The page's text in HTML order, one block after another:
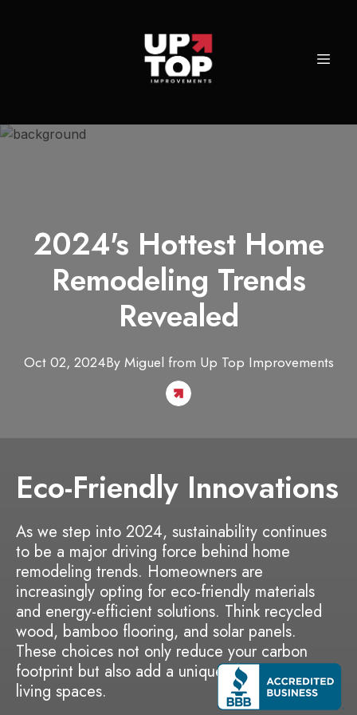
2024's Hottest Home
Remodeling Trends
Revealed
Oct 02, 2024By Miguel from Up Top Improvements
Eco-Friendly Innovations
As we step into 2024, sustainability continues
to be a major driving force behind home
remodeling trends. Homeowners are
increasingly opting for eco-friendly materials
and energy-efficient solutions. Think recycled
wood, bamboo flooring, and solar panels.
These choices not only reduce your carbon
footprint but also add a unique charm to your
living spaces.